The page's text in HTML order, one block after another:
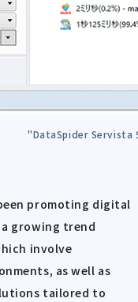
"DataSpider Servista
promoting digital
growing trend
involve
as well as
tailored to